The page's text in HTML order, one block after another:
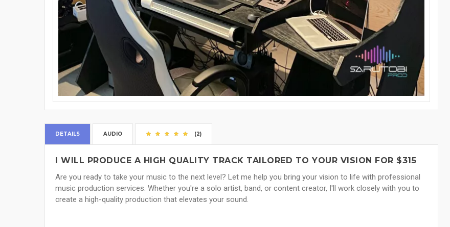
DETAILS AUDIO (2)
I WILL PRODUCE A HIGH QUALITY TRACK TAILORED TO YOUR VISION FOR $315
Are you ready to take your music to the next level? Let me help you bring your vision to life with professional
music production services. Whether you're a solo artist, band, or content creator, I'll work closely with you to
create a high-quality production that elevates your sound.